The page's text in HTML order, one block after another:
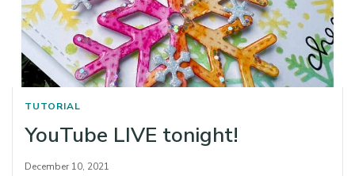
TUTORIAL
YouTube LIVE tonight!
December 10, 2021